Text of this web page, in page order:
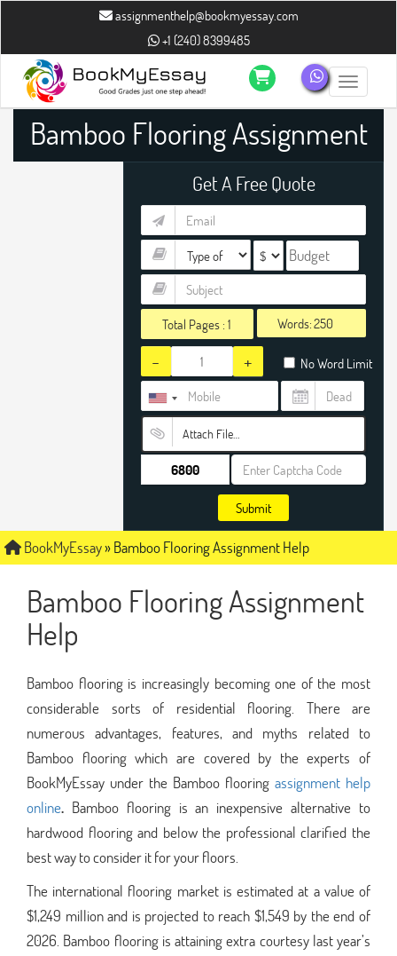
assignmenthelp@bookmyessay.com
+1 (240) 8399485
Toggle
Bamboo Flooring Assignment
Help
Get A Free Quote
Total Pages :1 Words:
- + No Word Limit
Attach File…
Submit
BookMyEssay»Bamboo Flooring Assignment Help
Bamboo Flooring Assignment
Help
Bamboo flooring is increasingly becoming one of the most
considerable sorts of residential flooring. There are
numerous advantages, features, and myths related to
Bamboo flooring which are covered by the experts of
BookMyEssay under the Bamboo flooring assignment help
online. Bamboo flooring is an inexpensive alternative to
hardwood flooring and below the professional clarified the
best way to consider it for your floors.
The international flooring market is estimated at a value of
$1,249 million and is projected to reach $1,549 by the end of
2026. Bamboo flooring is attaining extra courtesy last year’s